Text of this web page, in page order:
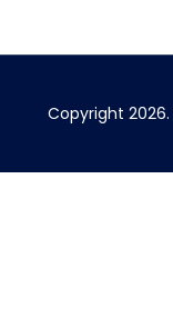
Copyright 2026.